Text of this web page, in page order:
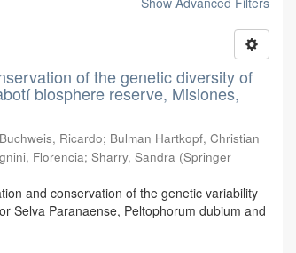
of the genetic diversity of
biosphere reserve, Misiones,
Ricardo; Bulman Hartkopf, Christian
Florencia; Sharry, Sandra (Springer
and conservation of the genetic variability
Selva Paranaense, Peltophorum dubium and